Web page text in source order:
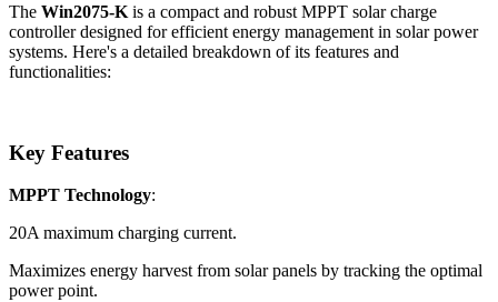
The Win2075-K is a compact and robust MPPT solar charge
controller designed for efficient energy management in solar power
systems. Here's a detailed breakdown of its features and
functionalities:
Key Features
MPPT Technology:
20A maximum charging current.
Maximizes energy harvest from solar panels by tracking the optimal
power point.